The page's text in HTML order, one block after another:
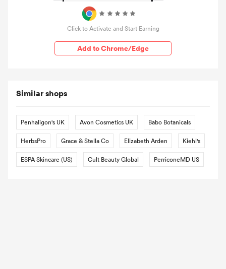
Click to Activate and Start Earning
Add to Chrome/Edge
Similar shops
Penhaligon's UK Avon Cosmetics UK Babo Botanicals
HerbsPro Grace & Stella Co Elizabeth Arden Kiehl's
ESPA Skincare (US) Cult Beauty Global PerriconeMD US